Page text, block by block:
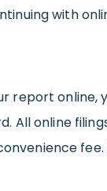
with
report online,
All online
fee.